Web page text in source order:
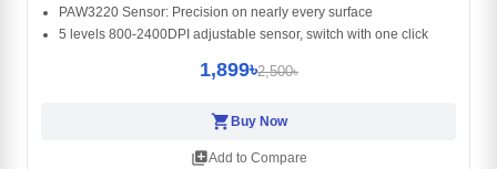
PAW3220 Sensor: Precision on nearly every surface
5 levels 800-2400DPI adjustable sensor, switch with one click
1,899৳2,500৳
shopping_cart Buy Now
library_addAdd to Compare